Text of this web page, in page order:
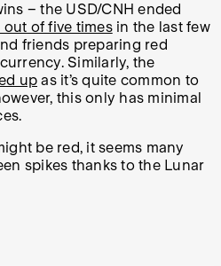
– the USD/CNH ended
of five timesin the last few
friends preparing red
Similarly, the
up as it’s quite common to
this only has minimal
be red, it seems many
spikes thanks to the Lunar